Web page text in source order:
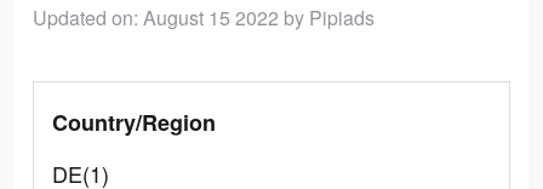
Updated on: August 15 2022 by Pipiads
Country/Region
DE(1)